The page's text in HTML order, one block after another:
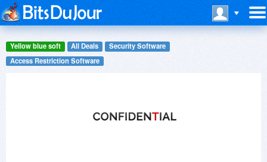
Yellow blue soft All Deals
Security Software
Access Restriction Software